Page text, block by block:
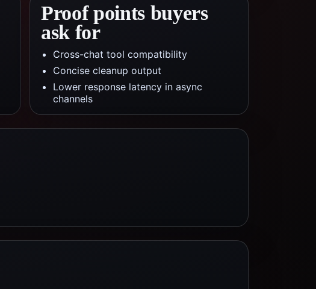
Proof points buyers
ask for
Cross-chat tool compatibility
Concise cleanup output
Lower response latency in async
channels